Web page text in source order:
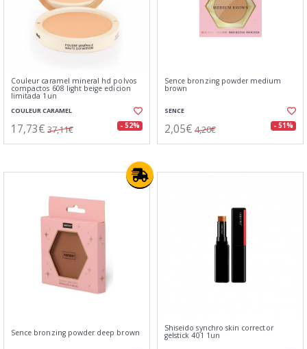
Couleur caramel mineral hd polvos
compactos 608 light beige edicion
limitada 1un
COULEUR CARAMEL
17,73€ 37,11€ - 52%
Sence bronzing powder medium
brown
SENCE
2,05€ 4,20€ - 51%
Sence bronzing powder deep brown Shiseido synchro skin corrector
gelstick 401 1un